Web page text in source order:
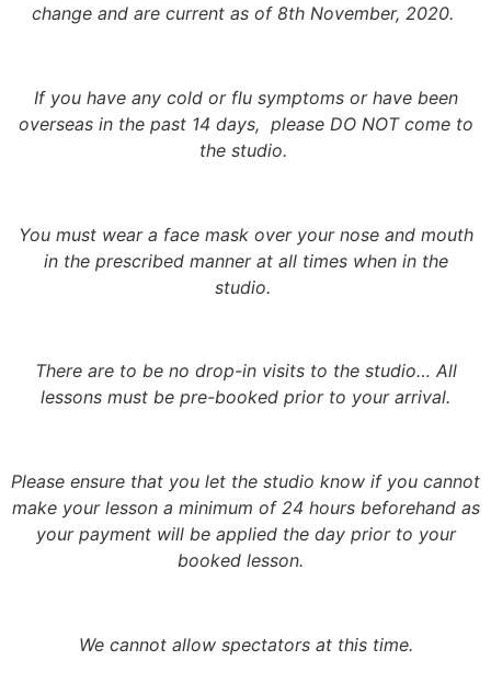
change and are current as of 8th November, 2020.
If you have any cold or flu symptoms or have been
overseas in the past 14 days, please DO NOT come to
the studio.
You must wear a face mask over your nose and mouth
in the prescribed manner at all times when in the
studio.
There are to be no drop-in visits to the studio… All
lessons must be pre-booked prior to your arrival.
Please ensure that you let the studio know if you cannot
make your lesson a minimum of 24 hours beforehand as
your payment will be applied the day prior to your
booked lesson.
We cannot allow spectators at this time.